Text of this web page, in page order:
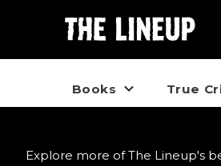
Books True
Explore more of The Lineup's